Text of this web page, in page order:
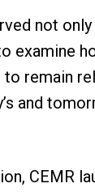
not
examine
remain
and
CEMR